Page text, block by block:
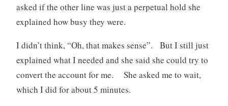
asked if the other line was just a perpetual hold she
explained how busy they were.
I didn’t think, “Oh, that makes sense”. But I still just
explained what I needed and she said she could try to
convert the account for me. She asked me to wait,
which I did for about 5 minutes.